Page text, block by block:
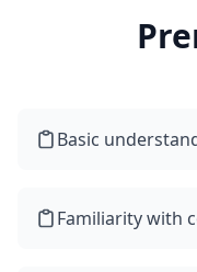
Basic
Familiarity with